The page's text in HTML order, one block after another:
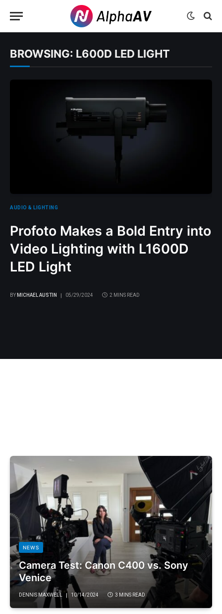
BROWSING: L600D LED LIGHT
AUDIO & LIGHTING
Profoto Makes a Bold Entry into
Video Lighting with L1600D
LED Light
BY MICHAEL AUSTIN 05/29/2024 2 MINS READ
NEWS
Camera Test: Canon C400 vs. Sony
Venice
DENNIS MAXWELL 10/14/2024 3 MINS READ